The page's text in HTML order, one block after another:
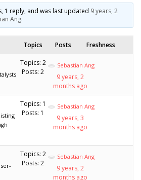
1 reply, and was last updated 9 years, 2
Ang.
Topics Posts Freshness
Topics: 2
Posts: 2
Sebastian Ang
9 years, 2
months ago
Topics: 1
Posts: 1
Sebastian Ang
9 years, 3
months ago
Topics: 2
Posts: 2
Sebastian Ang
9 years, 2
months ago